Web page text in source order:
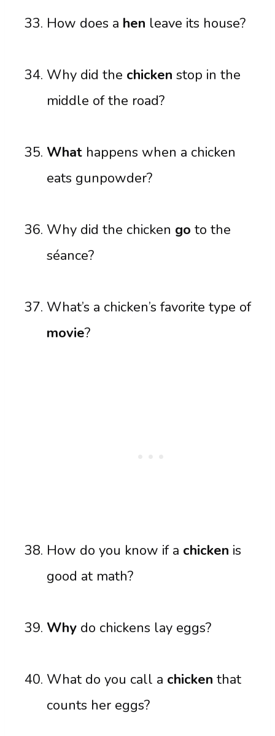
How does a hen leave its house?
Why did the chicken stop in the
middle of the road?
What happens when a chicken
eats gunpowder?
Why did the chicken go to the
séance?
What’s a chicken’s favorite type of
movie?
How do you know if a chicken is
good at math?
Why do chickens lay eggs?
What do you call a chicken that
counts her eggs?